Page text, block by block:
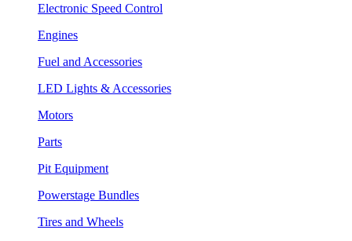
Electronic Speed Control
Engines
Fuel and Accessories
LED Lights & Accessories
Motors
Parts
Pit Equipment
Powerstage Bundles
Tires and Wheels